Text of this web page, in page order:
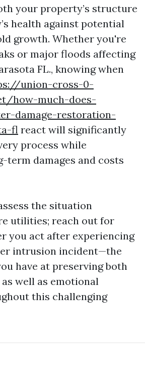
your property’s structure
health against potential
growth. Whether you're
or major floods affecting
FL., knowing when
union-cross-0-
how-much-does-
damage-restoration-
fl react will significantly
process while
term damages and costs
the situation
utilities; reach out for
you act after experiencing
intrusion incident—the
have at preserving both
well as emotional
this challenging